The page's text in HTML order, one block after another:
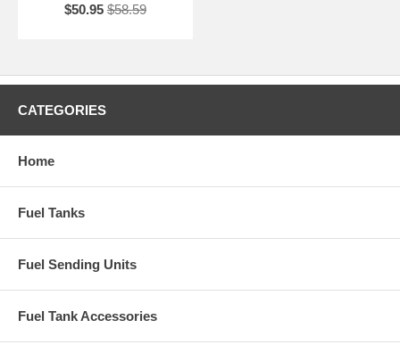
$50.95 $58.59
CATEGORIES
Home
Fuel Tanks
Fuel Sending Units
Fuel Tank Accessories